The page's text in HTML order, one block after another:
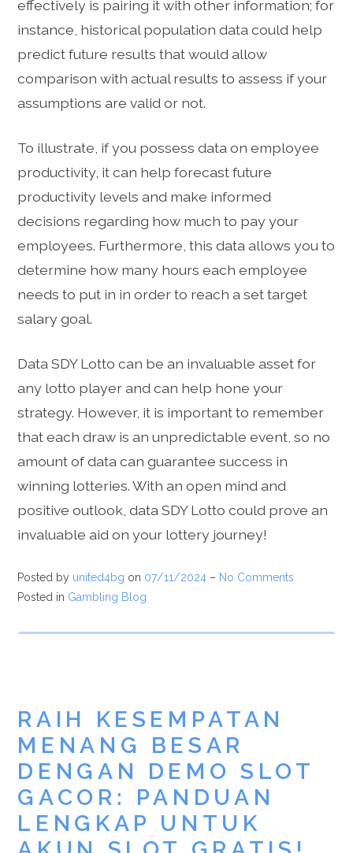
effectively is pairing it with other information; for
instance, historical population data could help
predict future results that would allow
comparison with actual results to assess if your
assumptions are valid or not.
To illustrate, if you possess data on employee
productivity, it can help forecast future
productivity levels and make informed
decisions regarding how much to pay your
employees. Furthermore, this data allows you to
determine how many hours each employee
needs to put in in order to reach a set target
salary goal.
Data SDY Lotto can be an invaluable asset for
any lotto player and can help hone your
strategy. However, it is important to remember
that each draw is an unpredictable event, so no
amount of data can guarantee success in
winning lotteries. With an open mind and
positive outlook, data SDY Lotto could prove an
invaluable aid on your lottery journey!
Posted by united4bg on 07/11/2024 – No Comments
Posted in Gambling Blog
RAIH KESEMPATAN
MENANG BESAR
DENGAN DEMO SLOT
GACOR: PANDUAN
LENGKAP UNTUK